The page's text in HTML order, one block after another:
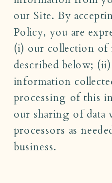
our Site. By
Policy, you are
(i) our collection of
described below;
information
processing of this
our sharing of
processors as
business.